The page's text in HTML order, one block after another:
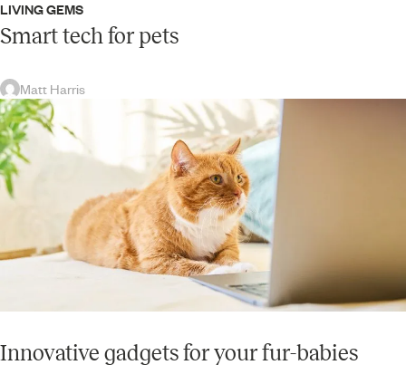
LIVING GEMS
Smart tech for pets
Matt Harris
Innovative gadgets for your fur-babies